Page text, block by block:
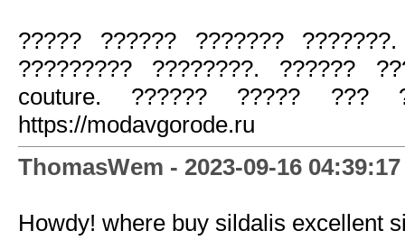
????? ?????? ???????
????????? ????????. ??????
couture. ?????? ????? ???
https://modavgorode.ru
ThomasWem - 2023-09-16 04:39:17
Howdy! where buy sildalis excellent